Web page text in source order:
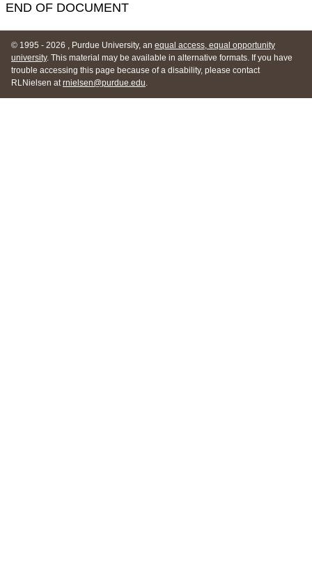
END OF DOCUMENT
© 1995 - 2026 , Purdue University, an equal access, equal opportunity
university. This material may be available in alternative formats. If you have
trouble accessing this page because of a disability, please contact
RLNielsen atrnielsen@purdue.edu.